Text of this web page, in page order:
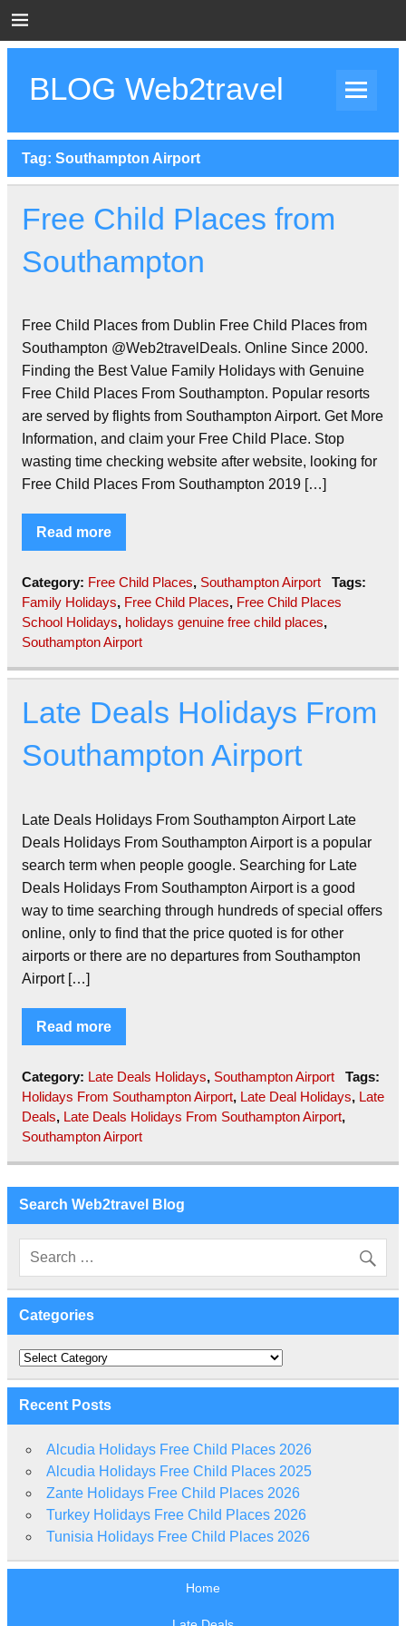
BLOG Web2travel
Tag: Southampton Airport
Free Child Places from
Southampton
Free Child Places from Dublin Free Child Places from
Southampton @Web2travelDeals. Online Since 2000.
Finding the Best Value Family Holidays with Genuine
Free Child Places From Southampton. Popular resorts
are served by flights from Southampton Airport. Get More
Information, and claim your Free Child Place. Stop
wasting time checking website after website, looking for
Free Child Places From Southampton 2019 […]
Read more
Category: Free Child Places, Southampton Airport
Tags:
Family Holidays, Free Child Places, Free Child Places
School Holidays, holidays genuine free child places,
Southampton Airport
Late Deals Holidays From
Southampton Airport
Late Deals Holidays From Southampton Airport Late
Deals Holidays From Southampton Airport is a popular
search term when people google. Searching for Late
Deals Holidays From Southampton Airport is a good
way to time searching through hundreds of special offers
online, only to find that the price quoted is for other
airports or there are no departures from Southampton
Airport […]
Read more
Category: Late Deals Holidays, Southampton Airport
Tags:
Holidays From Southampton Airport, Late Deal Holidays, Late
Deals, Late Deals Holidays From Southampton Airport,
Southampton Airport
Search Web2travel Blog
Categories
Categories
Recent Posts
Alcudia Holidays Free Child Places 2026
Alcudia Holidays Free Child Places 2025
Zante Holidays Free Child Places 2026
Turkey Holidays Free Child Places 2026
Tunisia Holidays Free Child Places 2026
Home